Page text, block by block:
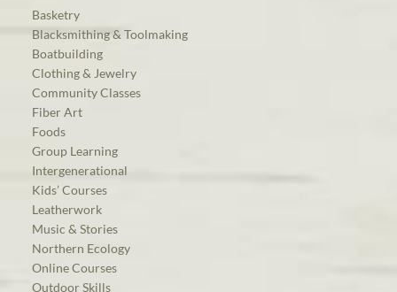
Basketry
Blacksmithing & Toolmaking
Boatbuilding
Clothing & Jewelry
Community Classes
Fiber Art
Foods
Group Learning
Intergenerational
Kids’ Courses
Leatherwork
Music & Stories
Northern Ecology
Online Courses
Outdoor Skills